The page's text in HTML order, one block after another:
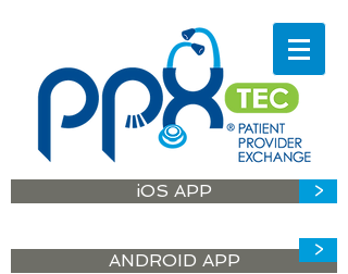
iOS APP >
ANDROID APP
>